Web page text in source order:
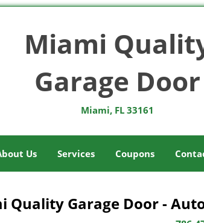
Miami
Garage Door
Miami, FL 33161
Us Services Coupons
Quality Garage Door -